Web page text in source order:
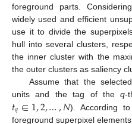
foreground parts.
widely used and efficient
use it to divide the
hull into several clusters,
the inner cluster with the
the outer clusters as saliency
Assume that the
units and the tag of theq-
𝑡𝑞∈1,2,…,𝑁). According
foreground superpixel